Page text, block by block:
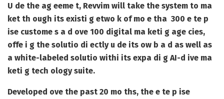
U de the ag eeme t, Revvim will take the system to ma
ket th ough its existi g etwo k of mo e tha 300 e te p
ise custome s a d ove 100 digital ma keti g age cies,
offe i g the solutio di ectly u de its ow b a d as well as
a white-labeled solutio withi its expa di g AI-d ive ma
keti g tech ology suite.
Developed ove the past 20 mo ths, the e te p ise